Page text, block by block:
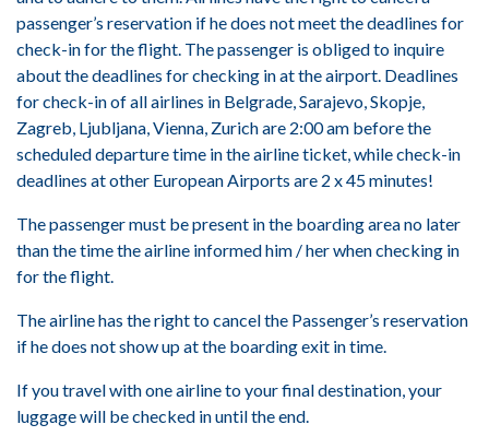
passenger’s reservation if he does not meet the deadlines for
check-in for the flight. The passenger is obliged to inquire
about the deadlines for checking in at the airport. Deadlines
for check-in of all airlines in Belgrade, Sarajevo, Skopje,
Zagreb, Ljubljana, Vienna, Zurich are 2:00 am before the
scheduled departure time in the airline ticket, while check-in
deadlines at other European Airports are 2 x 45 minutes!
The passenger must be present in the boarding area no later
than the time the airline informed him / her when checking in
for the flight.
The airline has the right to cancel the Passenger’s reservation
if he does not show up at the boarding exit in time.
If you travel with one airline to your final destination, your
luggage will be checked in until the end.